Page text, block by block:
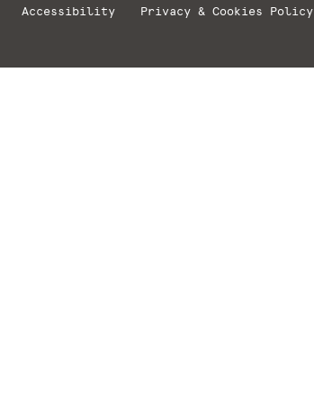
Accessibility Privacy & Cookies Policy